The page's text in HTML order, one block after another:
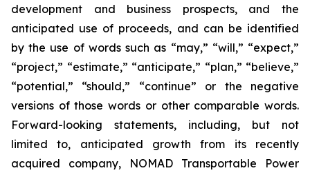
development and business prospects, and the
anticipated use of proceeds, and can be identified
by the use of words such as “may,” “will,” “expect,”
“project,” “estimate,” “anticipate,” “plan,” “believe,”
“potential,” “should,” “continue” or the negative
versions of those words or other comparable words.
Forward-looking statements, including, but not
limited to, anticipated growth from its recently
acquired company, NOMAD Transportable Power